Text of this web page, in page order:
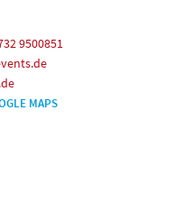
9500851
MAPS